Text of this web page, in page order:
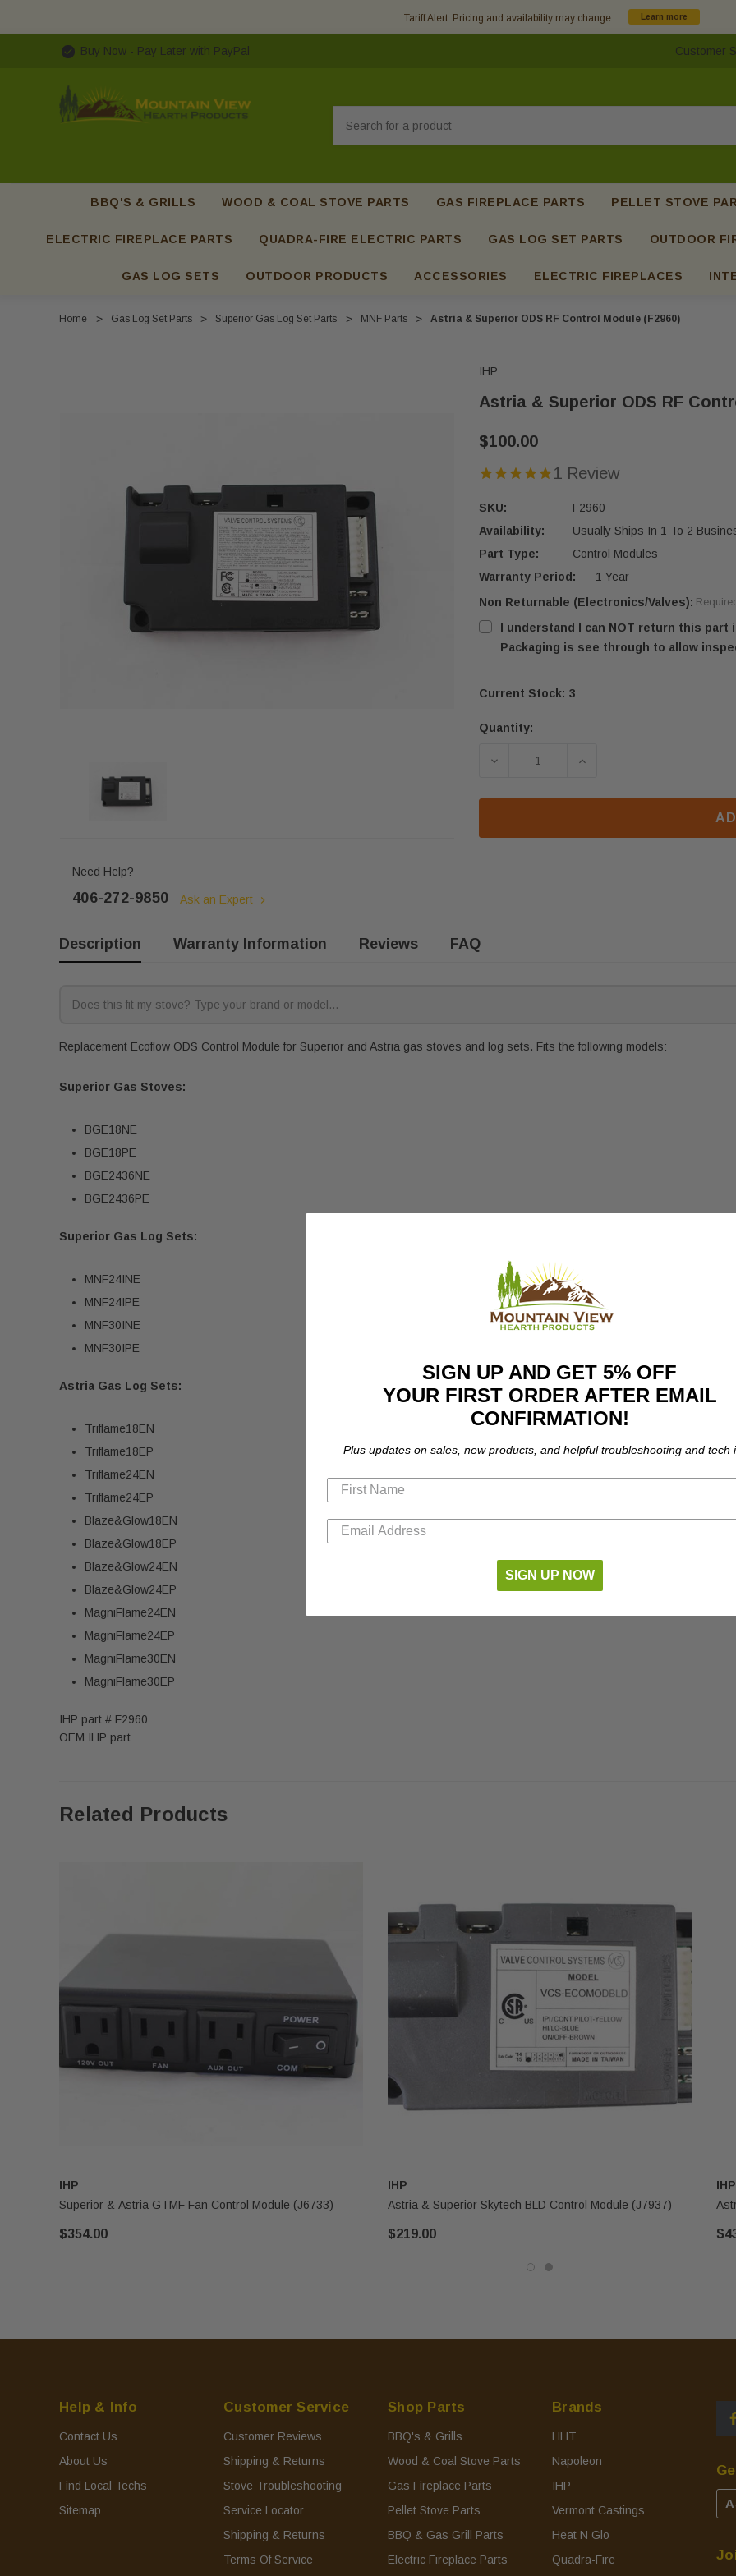
Tariff Alert: Pricing and availability may change. Learn more
Buy Now - Pay Later with PayPal Customer
BBQ'S & GRILLS WOOD & COAL STOVE PARTS GAS FIREPLACE PARTS PELLET STOVE
ELECTRIC FIREPLACE PARTS QUADRA-FIRE ELECTRIC PARTS GAS LOG SET PARTS OUTDOOR
GAS LOG SETS OUTDOOR PRODUCTS ACCESSORIES ELECTRIC FIREPLACES
Home Gas Log Set Parts Superior Gas Log Set Parts MNF Parts Astria & Superior ODS RF Control Module (F2960)
Need Help?
406-272-9850 Ask an Expert
IHP
Astria & Superior ODS RF
$100.00
1 Review
SKU:
F2960
Availability:
Usually Ships In 1 To 2
Part Type:
Control Modules
Warranty Period:
1 Year
Non Returnable (Electronics/Valves):
I understand I can NOT return this part
Packaging is see through to allow
Current Stock: 3
Quantity:
DECREASE QUANTITY OF ASTRIA &
INCREASE QUANTITY
Description Warranty Information Reviews FAQ
Replacement Ecoflow ODS Control Module for Superior and Astria gas stoves and log sets. Fits the following models:
Superior Gas Stoves:
BGE18NE
BGE18PE
BGE2436NE
BGE2436PE
Superior Gas Log Sets:
MNF24INE
MNF24IPE
MNF30INE
MNF30IPE
Astria Gas Log Sets:
Triflame18EN
Triflame18EP
Triflame24EN
Triflame24EP
Blaze&Glow18EN
Blaze&Glow18EP
Blaze&Glow24EN
Blaze&Glow24EP
MagniFlame24EN
MagniFlame24EP
MagniFlame30EN
MagniFlame30EP
IHP part # F2960
OEM IHP part
Related Products
IHP
Superior & Astria GTMF Fan Control Module (J6733)
$354.00
IHP
Astria & Superior Skytech BLD Control Module (J7937)
$219.00
IHP
Help & Info
Contact Us
About Us
Find Local Techs
Sitemap
Customer Service
Customer Reviews
Shipping & Returns
Stove Troubleshooting
Service Locator
Shipping & Returns
Terms Of Service
Shop Parts
BBQ's & Grills
Wood & Coal Stove Parts
Gas Fireplace Parts
Pellet Stove Parts
BBQ & Gas Grill Parts
Electric Fireplace Parts
Brands
HHT
Napoleon
IHP
Vermont Castings
Heat N Glo
Quadra-Fire
SIGN UP AND GET 5% OFF
YOUR FIRST ORDER AFTER EMAIL
CONFIRMATION!
Plus updates on sales, new products, and helpful troubleshooting and tech
SIGN UP NOW